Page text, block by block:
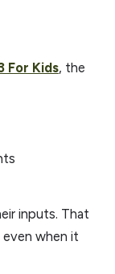
For Kids, the
inputs. That
when it